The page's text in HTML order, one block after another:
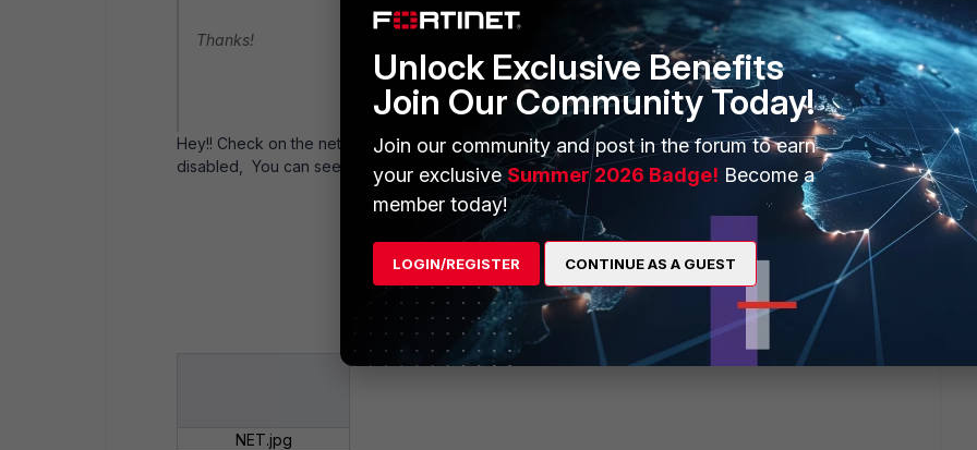
Thanks!
Hey!! Check on the network interface that you are using, if by any means the device discovery is
disabled, You can see in the attached image.
NET.jpg
Unlock Exclusive Benefits
Join Our Community Today!
Join our community and post in the forum to earn
your exclusiveSummer 2026 Badge! Become a
member today!
LOGIN/REGISTER CONTINUE AS A GUEST